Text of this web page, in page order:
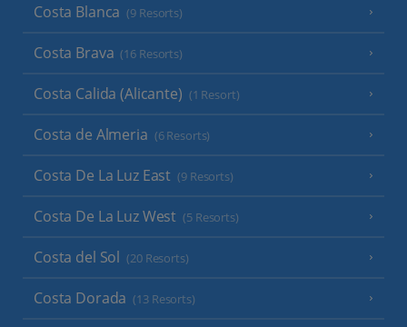
Costa Blanca (9 Resorts)
Costa Brava (16 Resorts)
Costa Calida (Alicante) (1 Resort)
Costa de Almeria (6 Resorts)
Costa De La Luz East (9 Resorts)
Costa De La Luz West (5 Resorts)
Costa del Sol (20 Resorts)
Costa Dorada (13 Resorts)